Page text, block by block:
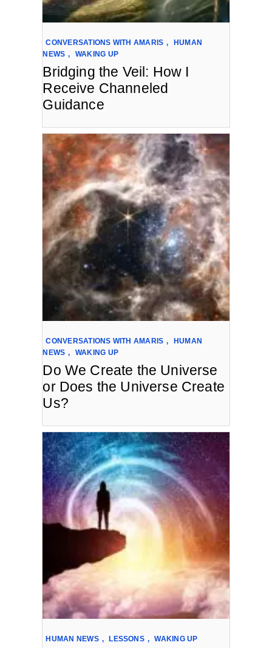
CONVERSATIONS WITH AMARIS ,
HUMAN
NEWS , WAKING UP
Bridging the Veil: How I
Receive Channeled
Guidance
CONVERSATIONS WITH AMARIS ,
HUMAN
NEWS , WAKING UP
Do We Create the Universe
or Does the Universe Create
Us?
HUMAN NEWS , LESSONS , WAKING UP